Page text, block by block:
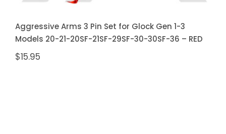
Aggressive Arms 3 Pin Set for Glock Gen 1-3
Models 20-21-20SF-21SF-29SF-30-30SF-36 – RED
$15.95